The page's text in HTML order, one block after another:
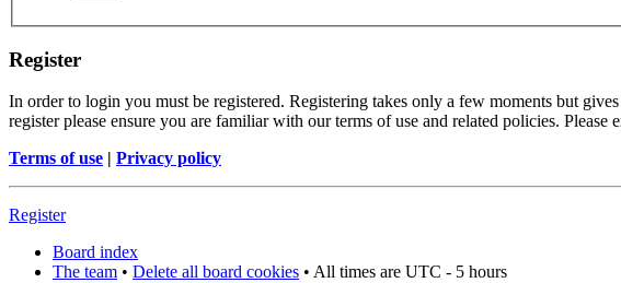
Register
In order to login you must be registered. Registering takes only a few moments but
register please ensure you are familiar with our terms of use and related policies.
Terms of use | Privacy policy
Register
Board index
The team • Delete all board cookies • All times are UTC - 5 hours